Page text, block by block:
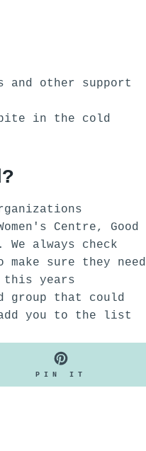
and other support
in the cold
Centre, Good
We always check
sure they need
this years
group that could
add you to the list
PIN IT
ON